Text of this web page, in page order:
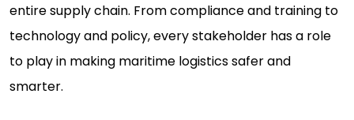
entire supply chain. From compliance and training to
technology and policy, every stakeholder has a role
to play in making maritime logistics safer and
smarter.